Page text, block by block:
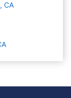
CA